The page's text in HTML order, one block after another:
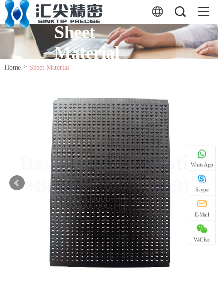
Sheet
Material
Home> Sheet Material
WhatsApp
Skype
E-Mail
WeChat